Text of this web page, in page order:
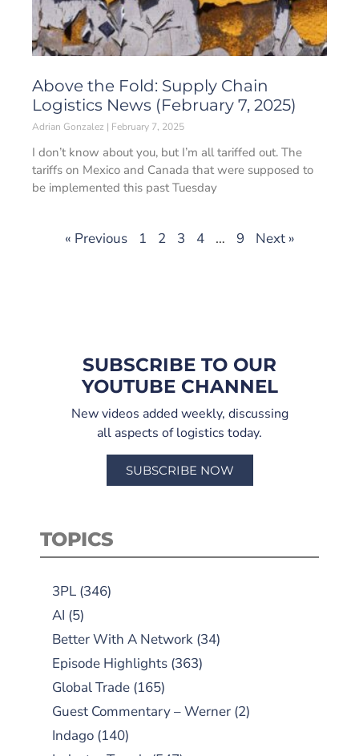
Above the Fold: Supply Chain
Logistics News (February 7, 2025)
Adrian Gonzalez February 7, 2025
I don’t know about you, but I’m all tariffed out. The
tariffs on Mexico and Canada that were supposed to
be implemented this past Tuesday
« Previous 1 2 3 4 … 9 Next »
SUBSCRIBE TO OUR
YOUTUBE CHANNEL
New videos added weekly, discussing
all aspects of logistics today.
SUBSCRIBE NOW
TOPICS
3PL (346)
AI (5)
Better With A Network (34)
Episode Highlights (363)
Global Trade (165)
Guest Commentary – Werner (2)
Indago (140)